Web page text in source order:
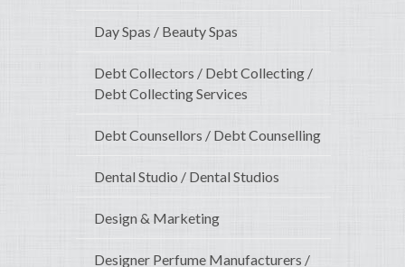
Day Spas / Beauty Spas
Debt Collectors / Debt Collecting /
Debt Collecting Services
Debt Counsellors / Debt Counselling
Dental Studio / Dental Studios
Design & Marketing
Designer Perfume Manufacturers /